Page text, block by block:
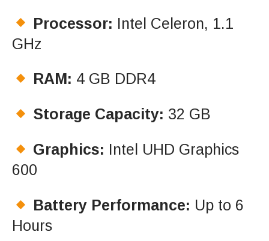
Processor: Intel Celeron, 1.1
GHz
RAM: 4 GB DDR4
Storage Capacity: 32 GB
Graphics: Intel UHD Graphics
600
Battery Performance: Up to 6
Hours